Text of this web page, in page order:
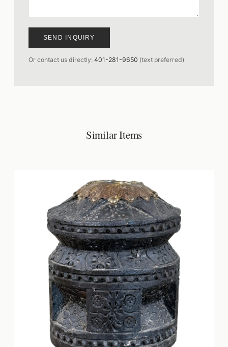
SEND INQUIRY
Or contact us directly: 401-281-9650 (text preferred)
Similar Items